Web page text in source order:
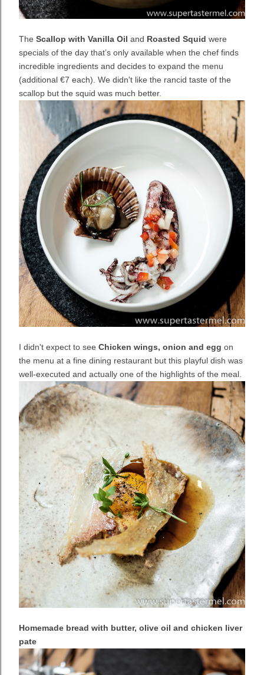
The Scallop with Vanilla Oil and Roasted Squid were
specials of the day that’s only available when the chef finds
incredible ingredients and decides to expand the menu
(additional €7 each). We didn't like the rancid taste of the
scallop but the squid was much better.
I didn't expect to see Chicken wings, onion and egg on
the menu at a fine dining restaurant but this playful dish was
well-executed and actually one of the highlights of the meal.
Homemade bread with butter, olive oil and chicken liver
pate